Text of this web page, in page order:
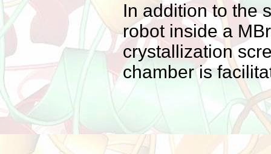
In addition to the
robot inside a
crystallization
chamber is